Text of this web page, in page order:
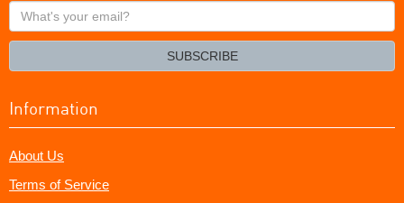
What's
your
SUBSCRIBE
Information
About Us
Terms of Service